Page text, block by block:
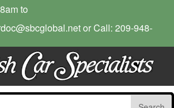
to
or Call: 209-948-